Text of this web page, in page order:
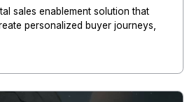
sales enablement solution that
personalized buyer journeys,